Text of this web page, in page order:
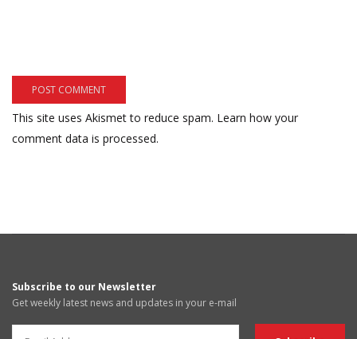
This site uses Akismet to reduce spam. Learn how your
comment data is processed.
Subscribe to our Newsletter
Get weekly latest news and updates in your e-mail